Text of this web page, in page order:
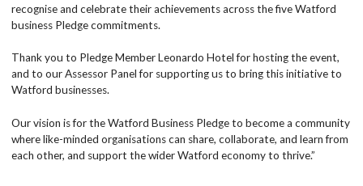
recognise and celebrate their achievements across the five Watford
business Pledge commitments.
Thank you to Pledge Member Leonardo Hotel for hosting the event,
and to our Assessor Panel for supporting us to bring this initiative to
Watford businesses.
Our vision is for the Watford Business Pledge to become a community
where like-minded organisations can share, collaborate, and learn from
each other, and support the wider Watford economy to thrive.”